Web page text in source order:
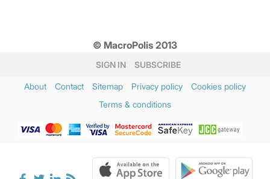
© MacroPolis 2013
SIGN IN SUBSCRIBE
About Contact Sitemap Privacy policy
Cookies policy
Terms & conditions